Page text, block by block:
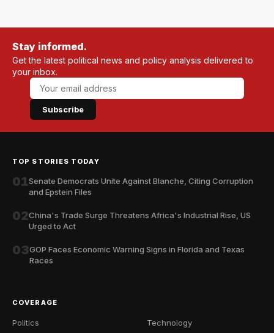
Stay informed.
Get the latest political news and policy analysis delivered to
your inbox.
Subscribe
TOP STORIES TODAY
01Senate Democrats Unite Against Blanche, Citing Corruption
and Epstein Files
02China's Trade Surge Threatens Africa's Industrial Rise, US
Urged to Act
03GOP Faces Economic Warning Signs in Florida and Texas
Races
COVERAGE
Politics
Technology